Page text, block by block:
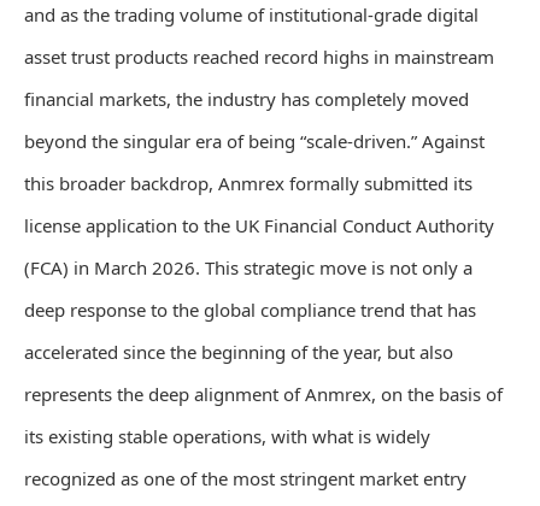
and as the trading volume of institutional-grade digital
asset trust products reached record highs in mainstream
financial markets, the industry has completely moved
beyond the singular era of being “scale-driven.” Against
this broader backdrop, Anmrex formally submitted its
license application to the UK Financial Conduct Authority
(FCA) in March 2026. This strategic move is not only a
deep response to the global compliance trend that has
accelerated since the beginning of the year, but also
represents the deep alignment of Anmrex, on the basis of
its existing stable operations, with what is widely
recognized as one of the most stringent market entry